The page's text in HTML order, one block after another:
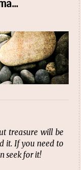
treasure will be
it. If you need to
seek for it!